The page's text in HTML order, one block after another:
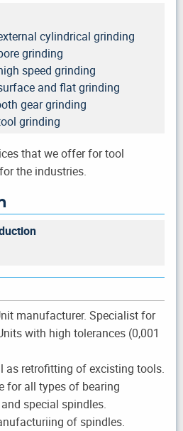
cylindrical grinding
grinding
speed grinding
and flat grinding
gear grinding
grinding
that we offer for tool
the industries.
manufacturer. Specialist for
with high tolerances (0,001
as retrofitting of excisting tools.
for all types of bearing
special spindles.
of spindles.